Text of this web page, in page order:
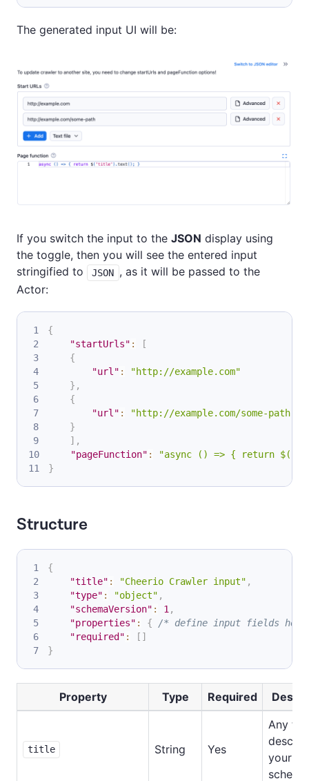
The generated input UI will be:
If you switch the input to the JSON display using
the toggle, then you will see the entered input
stringified to
JSON , as it will be passed to the
Actor:
{
"startUrls" :
[
{
"url" :
"http://example.com"
} ,
{
"url" :
"http://example.com/some-path"
}
] ,
"pageFunction" :
"async () => { return
}
Structure
{
"title" : "Cheerio Crawler input" ,
"type" : "object" ,
"schemaVersion" : 1 ,
"properties" : {
/* define input fields
"required" : [ ]
}
Property Type Required
title String Yes
Any
your